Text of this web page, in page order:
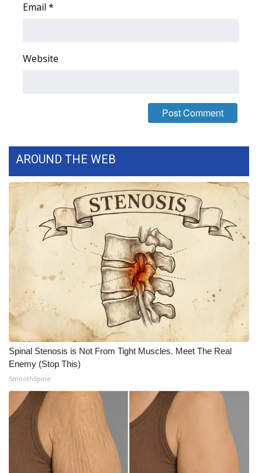
Viewers Choice Awards 2026
2026 March Mayhem 3 in 1
WCBI Cutest Couple 2026
FOX 4 Winter Premieres Giveaway
FOX 4 Premiere Week Giveaway
Teacher of the Month
WCBI Contests – Rules, Privacy,
and Service
FEATURES
Community
Home and Garden 2026
WCBI Cares
Email *
Website
AROUND THE WEB
Spinal Stenosis is Not From Tight Muscles. Meet The Real
Enemy (Stop This)
SmoothSpine